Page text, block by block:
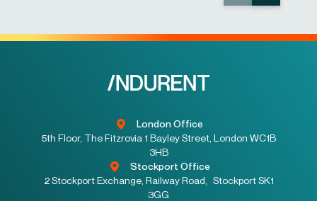
London Office
5th Floor, The Fitzrovia 1 Bayley Street, London WC1B
3HB
Stockport Office
2 Stockport Exchange, Railway Road, Stockport SK1
3GG